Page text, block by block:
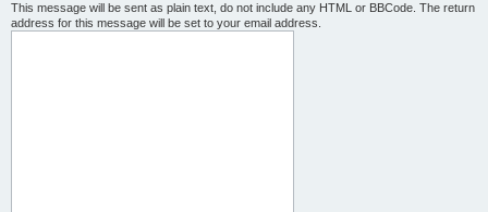
This message will be sent as plain text, do not include any HTML or BBCode. The return
address for this message will be set to your email address.